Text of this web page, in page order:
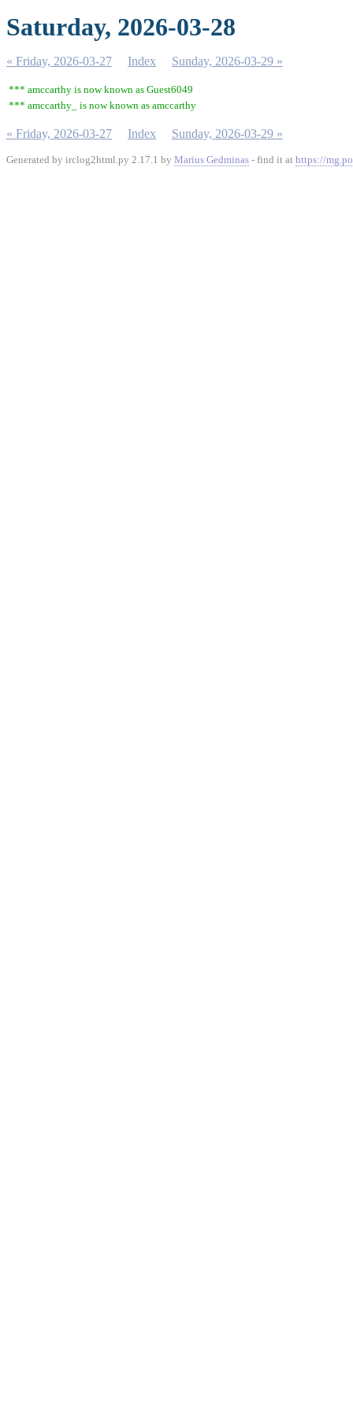
Saturday, 2026-03-28
« Friday, 2026-03-27 Index Sunday, 2026-03-29 »
*** amccarthy is now known as Guest6049
*** amccarthy_ is now known as amccarthy
« Friday, 2026-03-27 Index Sunday, 2026-03-29 »
Generated by irclog2html.py 2.17.1 by Marius Gedminas - find it at https://